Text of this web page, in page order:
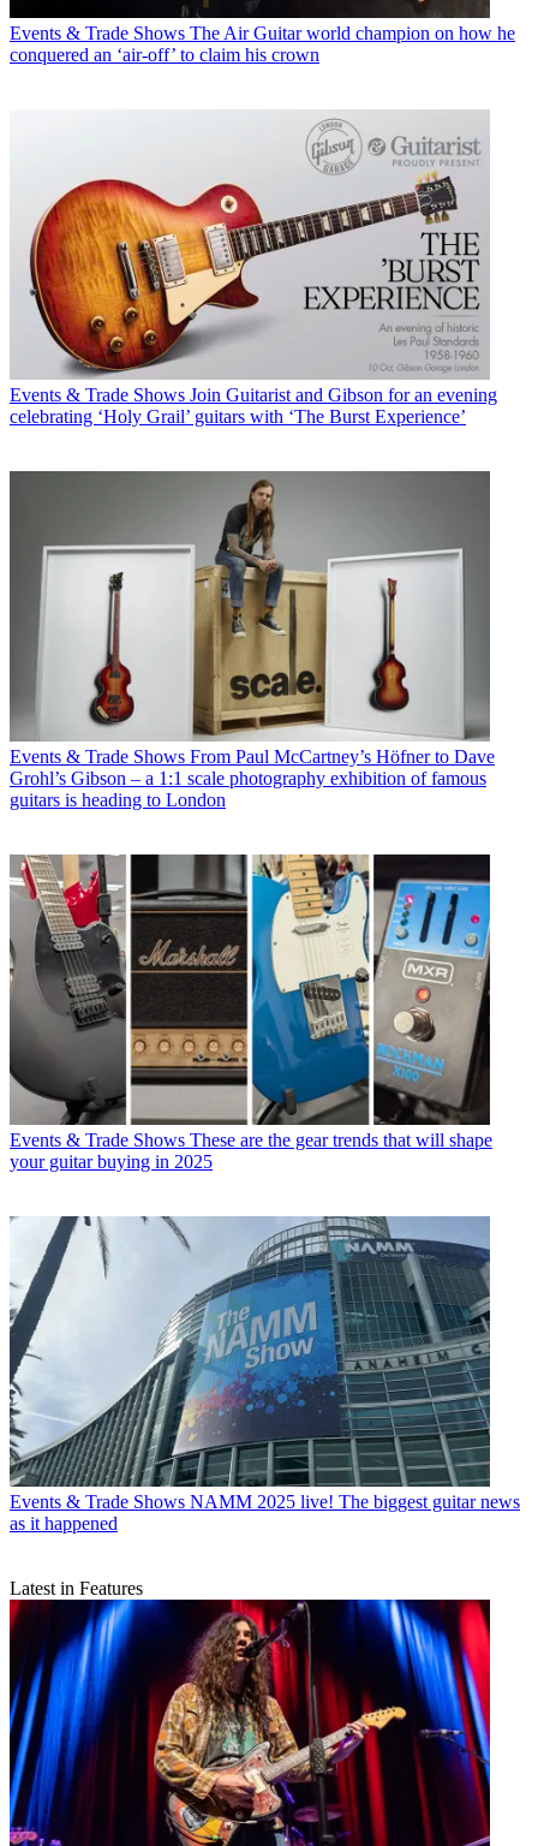
Events & Trade Shows The Air Guitar world champion on how he
conquered an ‘air-off’ to claim his crown
Events & Trade Shows Join Guitarist and Gibson for an evening
celebrating ‘Holy Grail’ guitars with ‘The Burst Experience’
Events & Trade Shows From Paul McCartney’s Höfner to Dave
Grohl’s Gibson – a 1:1 scale photography exhibition of famous
guitars is heading to London
Events & Trade Shows These are the gear trends that will shape
your guitar buying in 2025
Events & Trade Shows NAMM 2025 live! The biggest guitar news
as it happened
Latest in Features